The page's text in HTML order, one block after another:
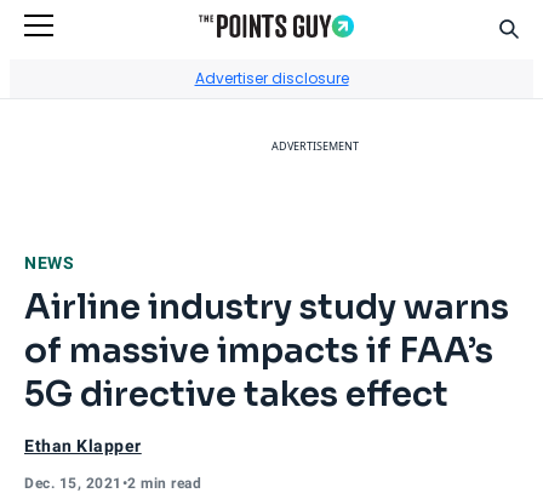
Advertiser disclosure
ADVERTISEMENT
NEWS
Airline industry study warns
of massive impacts if FAA’s
5G directive takes effect
Ethan Klapper
Dec. 15, 2021 •2 min read